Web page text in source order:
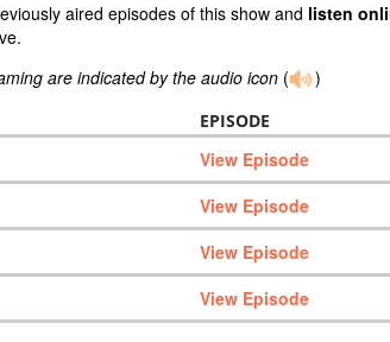
aired episodes of this show and listen
are indicated by the audio icon ( )
EPISODE
View Episode
View Episode
View Episode
View Episode